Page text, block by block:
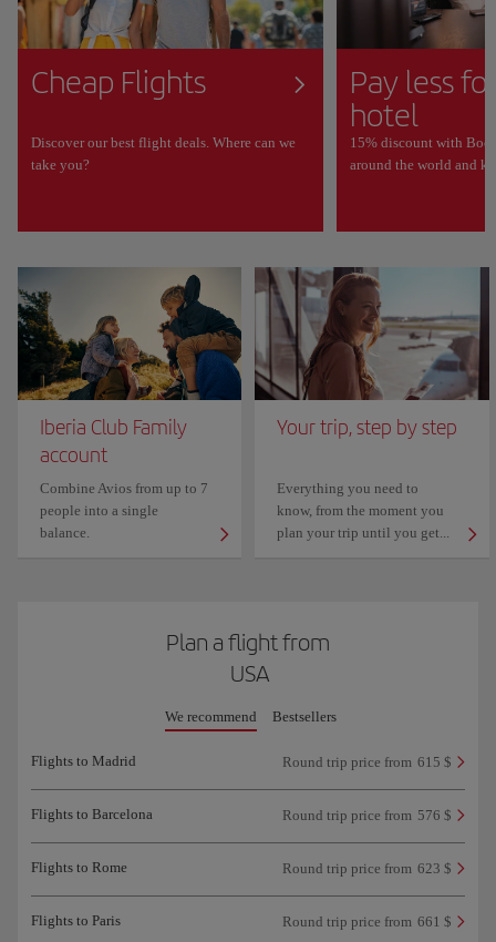
Cheap Flights
Discover our best flight deals. Where can we
take you?
Pay less
hotel
15% discount with
around the world and
Iberia Club Family
account
Combine Avios from up to 7
people into a single
balance.
Your trip, step by step
Everything you need to
know, from the moment you
plan your trip until you get...
Plan a flight from
USA
We recommend Bestsellers
Flights to Madrid Round trip price from 615 $
Flights to Barcelona Round trip price from 576 $
Flights to Rome Round trip price from 623 $
Flights to Paris Round trip price from 661 $